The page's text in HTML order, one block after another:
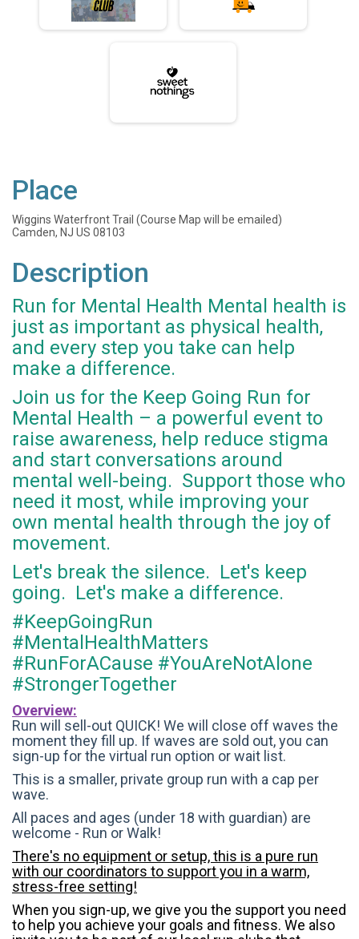
Place
Wiggins Waterfront Trail (Course Map will be emailed)
Camden, NJ US 08103
Description
Run for Mental Health Mental health is
just as important as physical health,
and every step you take can help
make a difference.
Join us for the Keep Going Run for
Mental Health – a powerful event to
raise awareness, help reduce stigma
and start conversations around
mental well-being. Support those who
need it most, while improving your
own mental health through the joy of
movement.
Let's break the silence. Let's keep
going. Let's make a difference.
#KeepGoingRun
#MentalHealthMatters
#RunForACause #YouAreNotAlone
#StrongerTogether
Overview:
Run will sell-out QUICK! We will close off waves the
moment they fill up. If waves are sold out, you can
sign-up for the virtual run option or wait list.
This is a smaller, private group run with a cap per
wave.
All paces and ages (under 18 with guardian) are
welcome - Run or Walk!
There's no equipment or setup, this is a pure run
with our coordinators to support you in a warm,
stress-free setting!
When you sign-up, we give you the support you need
to help you achieve your goals and fitness. We also